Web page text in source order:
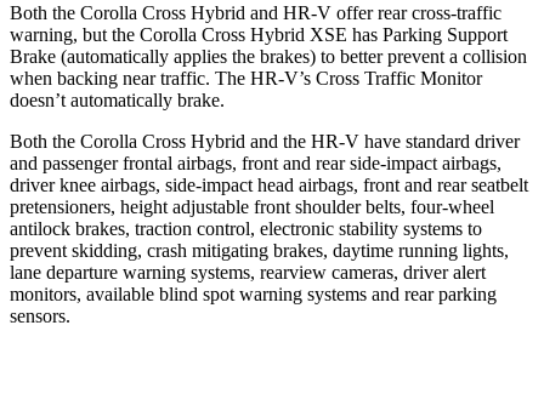
Both the Corolla Cross Hybrid and HR-V offer rear cross-traffic
warning, but the Corolla Cross Hybrid XSE has Parking Support
Brake (automatically applies the brakes) to better prevent a collision
when backing near traffic. The HR-V’s Cross Traffic Monitor
doesn’t automatically brake.
Both the Corolla Cross Hybrid and the HR-V have standard driver
and passenger frontal airbags, front and rear side-impact airbags,
driver knee airbags, side-impact head airbags, front and rear seatbelt
pretensioners, height adjustable front shoulder belts, four-wheel
antilock brakes, traction control, electronic stability systems to
prevent skidding, crash mitigating brakes, daytime running lights,
lane departure warning systems, rearview cameras, driver alert
monitors, available blind spot warning systems and rear parking
sensors.